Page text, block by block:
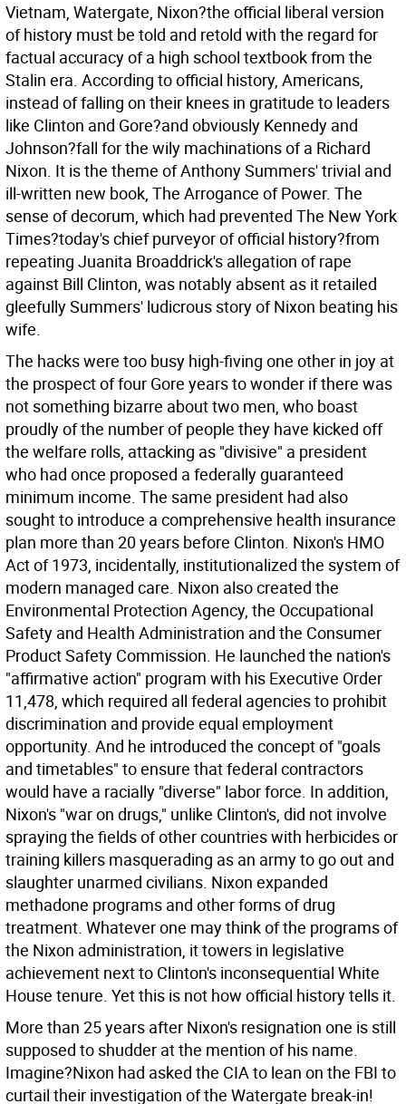
Vietnam, Watergate, Nixon?the official liberal version
of history must be told and retold with the regard for
factual accuracy of a high school textbook from the
Stalin era. According to official history, Americans,
instead of falling on their knees in gratitude to leaders
like Clinton and Gore?and obviously Kennedy and
Johnson?fall for the wily machinations of a Richard
Nixon. It is the theme of Anthony Summers' trivial and
ill-written new book, The Arrogance of Power. The
sense of decorum, which had prevented The New York
Times?today's chief purveyor of official history?from
repeating Juanita Broaddrick's allegation of rape
against Bill Clinton, was notably absent as it retailed
gleefully Summers' ludicrous story of Nixon beating his
wife.
The hacks were too busy high-fiving one other in joy at
the prospect of four Gore years to wonder if there was
not something bizarre about two men, who boast
proudly of the number of people they have kicked off
the welfare rolls, attacking as "divisive" a president
who had once proposed a federally guaranteed
minimum income. The same president had also
sought to introduce a comprehensive health insurance
plan more than 20 years before Clinton. Nixon's HMO
Act of 1973, incidentally, institutionalized the system of
modern managed care. Nixon also created the
Environmental Protection Agency, the Occupational
Safety and Health Administration and the Consumer
Product Safety Commission. He launched the nation's
"affirmative action" program with his Executive Order
11,478, which required all federal agencies to prohibit
discrimination and provide equal employment
opportunity. And he introduced the concept of "goals
and timetables" to ensure that federal contractors
would have a racially "diverse" labor force. In addition,
Nixon's "war on drugs," unlike Clinton's, did not involve
spraying the fields of other countries with herbicides or
training killers masquerading as an army to go out and
slaughter unarmed civilians. Nixon expanded
methadone programs and other forms of drug
treatment. Whatever one may think of the programs of
the Nixon administration, it towers in legislative
achievement next to Clinton's inconsequential White
House tenure. Yet this is not how official history tells it.
More than 25 years after Nixon's resignation one is still
supposed to shudder at the mention of his name.
Imagine?Nixon had asked the CIA to lean on the FBI to
curtail their investigation of the Watergate break-in!